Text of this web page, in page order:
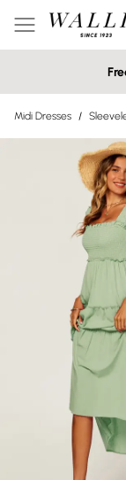
Midi Dresses /